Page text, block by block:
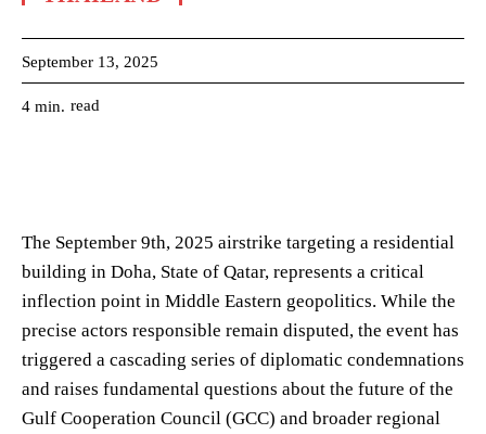
September 13, 2025
4 min. read
The September 9th, 2025 airstrike targeting a residential
building in Doha, State of Qatar, represents a critical
inflection point in Middle Eastern geopolitics. While the
precise actors responsible remain disputed, the event has
triggered a cascading series of diplomatic condemnations
and raises fundamental questions about the future of the
Gulf Cooperation Council (GCC) and broader regional